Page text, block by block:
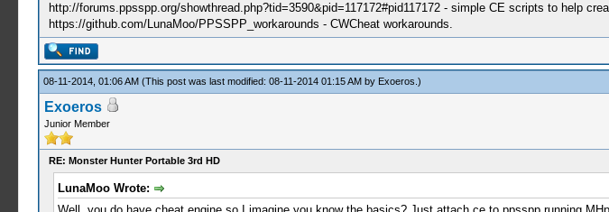
http://forums.ppsspp.org/showthread.php?tid=3590&pid=117172#pid117172 - simple CE scripts to help
https://github.com/LunaMoo/PPSSPP_workarounds - CWCheat workarounds.
08-11-2014, 01:06 AM (This post was last modified: 08-11-2014 01:15 AM by Exoeros .)
Exoeros
Junior Member
RE: Monster Hunter Portable 3rd HD
LunaMoo Wrote: